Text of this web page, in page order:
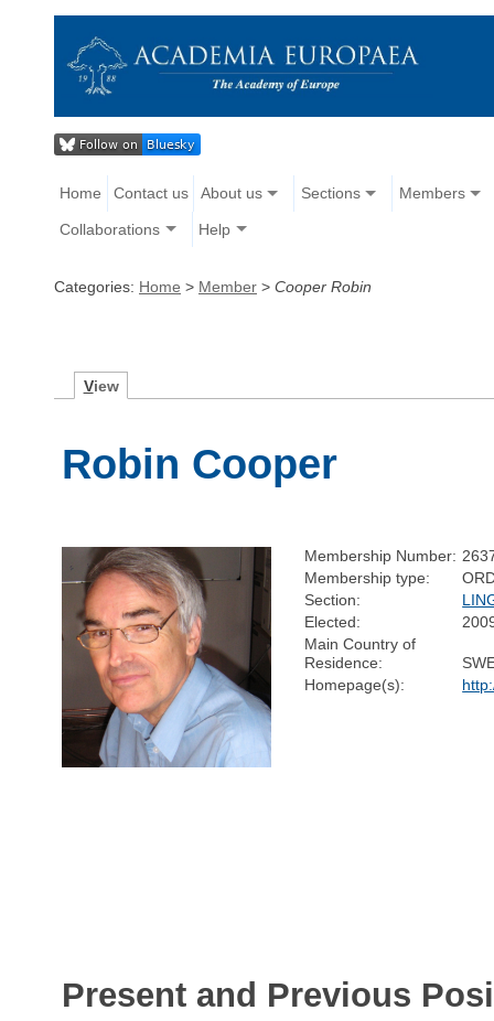
Home Contact us About us Sections Members
Collaborations Help
Categories: Home > Member > Cooper Robin
View
Robin Cooper
Membership Number:
Membership type:
Section:
Elected:
Main Country of
Residence:
Homepage(s):
Present and Previous